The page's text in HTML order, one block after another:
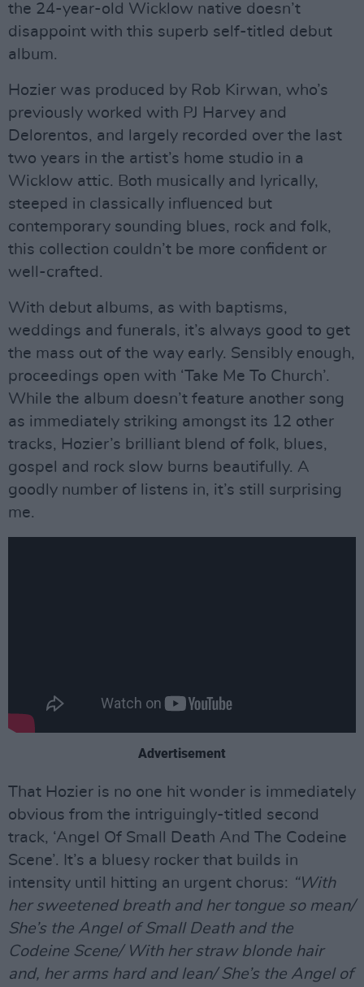
the 24-year-old Wicklow native doesn’t
disappoint with this superb self-titled debut
album.
Hozier was produced by Rob Kirwan, who’s
previously worked with PJ Harvey and
Delorentos, and largely recorded over the last
two years in the artist’s home studio in a
Wicklow attic. Both musically and lyrically,
steeped in classically influenced but
contemporary sounding blues, rock and folk,
this collection couldn’t be more confident or
well-crafted.
With debut albums, as with baptisms,
weddings and funerals, it’s always good to get
the mass out of the way early. Sensibly enough,
proceedings open with ‘Take Me To Church’.
While the album doesn’t feature another song
as immediately striking amongst its 12 other
tracks, Hozier’s brilliant blend of folk, blues,
gospel and rock slow burns beautifully. A
goodly number of listens in, it’s still surprising
me.
Advertisement
That Hozier is no one hit wonder is immediately
obvious from the intriguingly-titled second
track, ‘Angel Of Small Death And The Codeine
Scene’. It’s a bluesy rocker that builds in
intensity until hitting an urgent chorus: “With
her sweetened breath and her tongue so mean/
She’s the Angel of Small Death and the
Codeine Scene/ With her straw blonde hair
and, her arms hard and lean/ She’s the Angel of